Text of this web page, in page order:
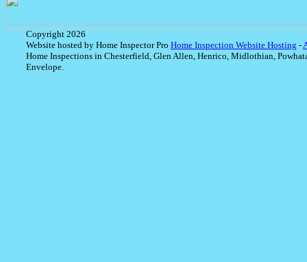
Copyright 2026
Website hosted by Home Inspector Pro Home Inspection Website Hosting -
Home Inspections in Chesterfield, Glen Allen, Henrico, Midlothian,
Envelope.